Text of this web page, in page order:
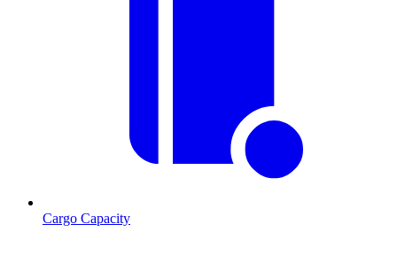
Cargo Capacity